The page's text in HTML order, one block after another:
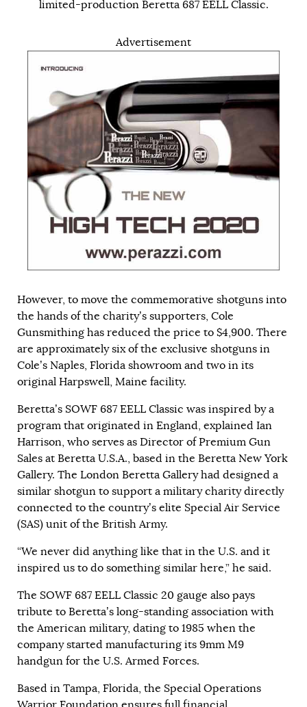
limited-production Beretta 687 EELL Classic.
Advertisement
However, to move the commemorative shotguns into
the hands of the charity’s supporters, Cole
Gunsmithing has reduced the price to $4,900. There
are approximately six of the exclusive shotguns in
Cole’s Naples, Florida showroom and two in its
original Harpswell, Maine facility.
Beretta’s SOWF 687 EELL Classic was inspired by a
program that originated in England, explained Ian
Harrison, who serves as Director of Premium Gun
Sales at Beretta U.S.A., based in the Beretta New York
Gallery. The London Beretta Gallery had designed a
similar shotgun to support a military charity directly
connected to the country’s elite Special Air Service
(SAS) unit of the British Army.
“We never did anything like that in the U.S. and it
inspired us to do something similar here,” he said.
The SOWF 687 EELL Classic 20 gauge also pays
tribute to Beretta’s long-standing association with
the American military, dating to 1985 when the
company started manufacturing its 9mm M9
handgun for the U.S. Armed Forces.
Based in Tampa, Florida, the Special Operations